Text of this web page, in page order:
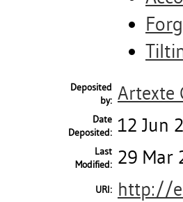
Deposited
by: Artexte
Date
Deposited: 12 Jun
Last
Modified: 29 Mar
URI: http://